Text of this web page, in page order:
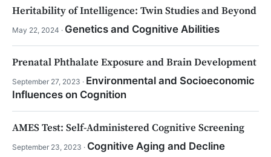
Heritability of Intelligence: Twin Studies and Beyond
May 22, 2024 · Genetics and Cognitive Abilities
Prenatal Phthalate Exposure and Brain Development
September 27, 2023 · Environmental and Socioeconomic
Influences on Cognition
AMES Test: Self-Administered Cognitive Screening
September 23, 2023 · Cognitive Aging and Decline